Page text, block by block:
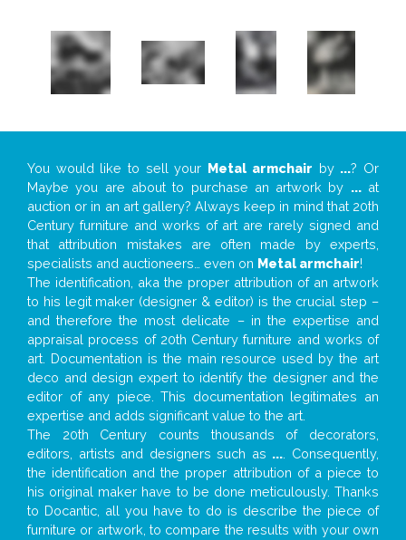
You would like to sell your Metal armchair by ...? Or
Maybe you are about to purchase an artwork by ...at
auction or in an art gallery? Always keep in mind that 20th
Century furniture and works of art are rarely signed and
that attribution mistakes are often made by experts,
specialists and auctioneers… even on Metal armchair!
The identification, aka the proper attribution of an artwork
to his legit maker (designer & editor) is the crucial step –
and therefore the most delicate – in the expertise and
appraisal process of 20th Century furniture and works of
art. Documentation is the main resource used by the art
deco and design expert to identify the designer and the
editor of any piece. This documentation legitimates an
expertise and adds significant value to the art.
The 20th Century counts thousands of decorators,
editors, artists and designers such as ... . Consequently,
the identification and the proper attribution of a piece to
his original maker have to be done meticulously. Thanks
to Docantic, all you have to do is describe the piece of
furniture or artwork, to compare the results with your own